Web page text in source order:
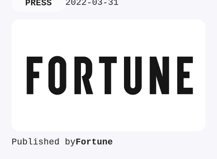
PRESS 2022-03-31
Published byFortune